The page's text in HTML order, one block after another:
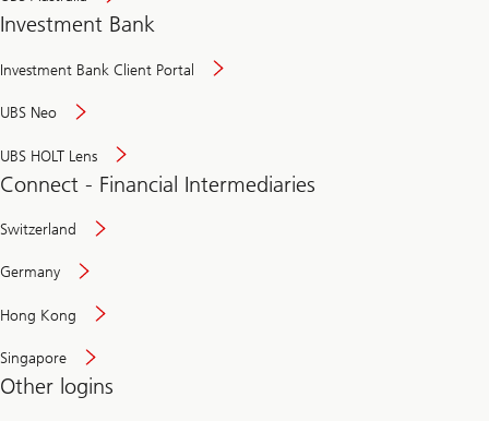
Investment Bank
Investment Bank Client Portal
UBS Neo
UBS HOLT Lens
Connect - Financial Intermediaries
Switzerland
Germany
Hong Kong
Singapore
Other logins